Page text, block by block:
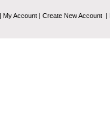
| My Account | Create New Account |